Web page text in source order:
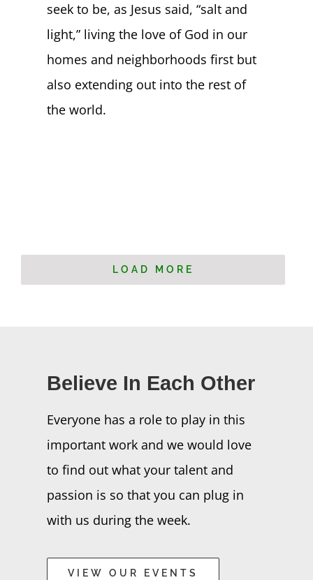
seek to be, as Jesus said, “salt and
light,” living the love of God in our
homes and neighborhoods first but
also extending out into the rest of
the world.
LOAD MORE
Believe In Each Other
Everyone has a role to play in this
important work and we would love
to find out what your talent and
passion is so that you can plug in
with us during the week.
VIEW OUR EVENTS